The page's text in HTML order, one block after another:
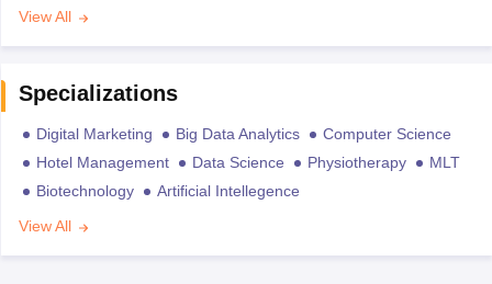
View All
Specializations
Digital Marketing Big Data Analytics
Computer Science
Hotel Management
Data Science Physiotherapy
MLT
Biotechnology
Artificial Intellegence
View All